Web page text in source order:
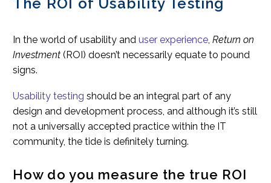
In the world of usability and user experience, Return on
Investment (ROI) doesn’t necessarily equate to pound
signs.
Usability testing should be an integral part of any
design and development process, and although it’s still
not a universally accepted practice within the IT
community, the tide is definitely turning.
How do you measure the true ROI